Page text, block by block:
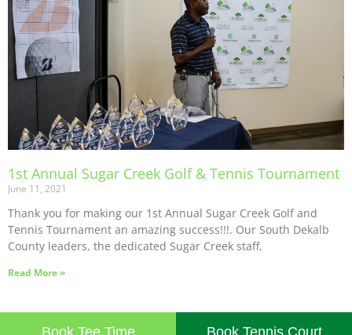
1st Annual Sugar Creek Golf & Tennis Tournament
June 11, 2021
Thank you for making our 1st Annual Sugar Creek Golf and
Tennis Tournament an amazing success!!!. Our South Dekalb
County leaders, the dedicated Sugar Creek staff,
Read More »
Book Tee Time Book Tennis Court